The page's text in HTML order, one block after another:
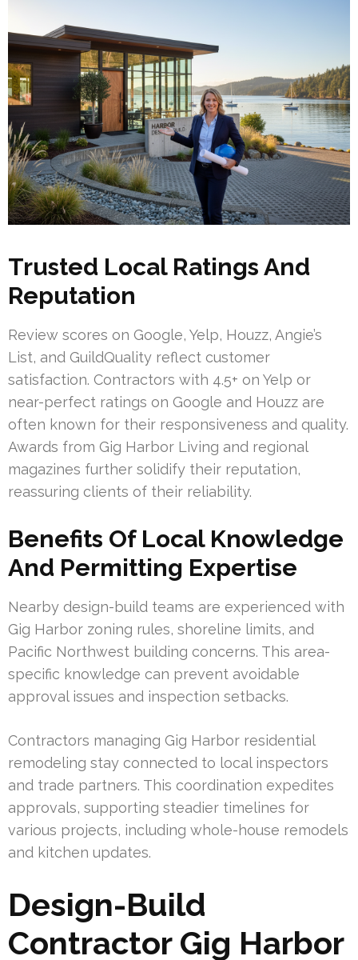
Trusted Local Ratings And
Reputation
Review scores on Google, Yelp, Houzz, Angie’s
List, and GuildQuality reflect customer
satisfaction. Contractors with 4.5+ on Yelp or
near-perfect ratings on Google and Houzz are
often known for their responsiveness and quality.
Awards from Gig Harbor Living and regional
magazines further solidify their reputation,
reassuring clients of their reliability.
Benefits Of Local Knowledge
And Permitting Expertise
Nearby design-build teams are experienced with
Gig Harbor zoning rules, shoreline limits, and
Pacific Northwest building concerns. This area-
specific knowledge can prevent avoidable
approval issues and inspection setbacks.
Contractors managing Gig Harbor residential
remodeling stay connected to local inspectors
and trade partners. This coordination expedites
approvals, supporting steadier timelines for
various projects, including whole-house remodels
and kitchen updates.
Design-Build
Contractor Gig Harbor